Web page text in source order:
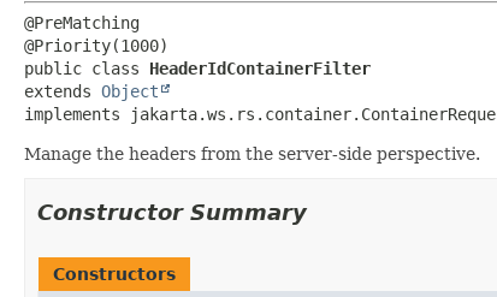
@PreMatching
public class HeaderIdContainerFilter
extends Object
implements
Manage the headers from the server-side perspective.
Constructor Summary
Constructors